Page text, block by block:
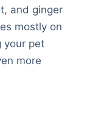
and ginger
mostly on
your pet
more